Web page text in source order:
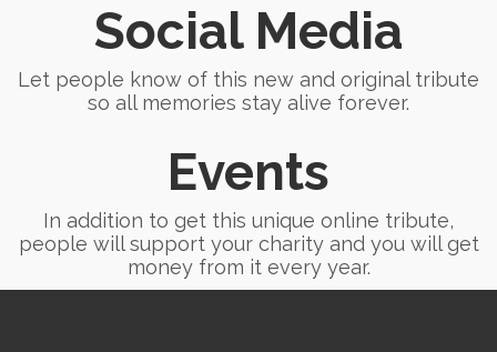
Social Media
Let people know of this new and original tribute
so all memories stay alive forever.
Events
In addition to get this unique online tribute,
people will support your charity and you will get
money from it every year.